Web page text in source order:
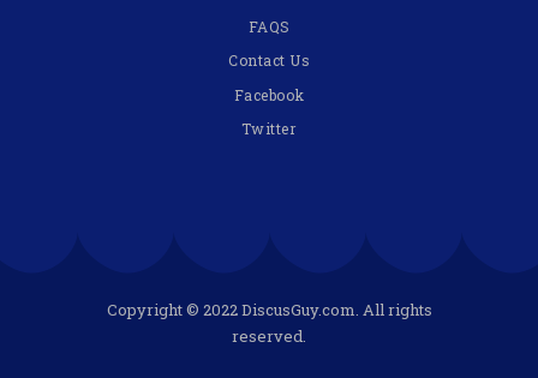
FAQS
Contact Us
Facebook
Twitter
Copyright © 2022 DiscusGuy.com. All rights
reserved.